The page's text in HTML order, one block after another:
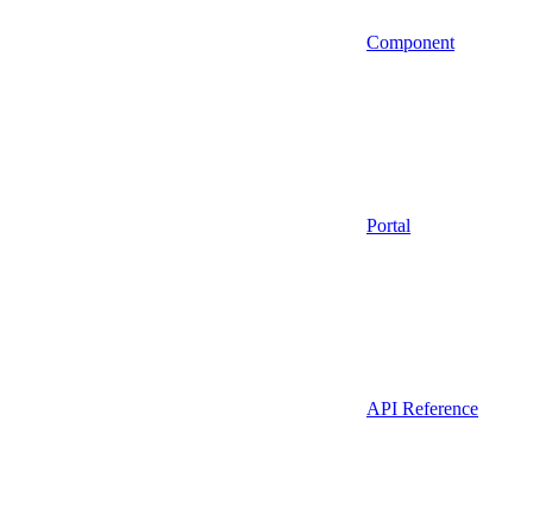
Component
Portal
API Reference